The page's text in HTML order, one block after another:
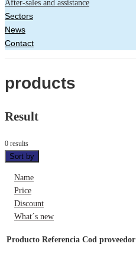
After-sales and assistance
Sectors
News
Contact
products
Result
0 results
Sort by
Name
Price
Discount
What´s new
Producto Referencia Cod proveedor